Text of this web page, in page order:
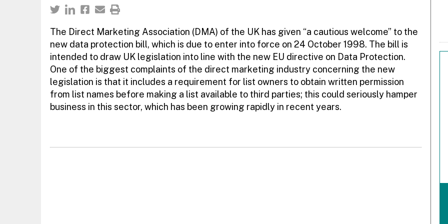
The Direct Marketing Association (DMA) of the UK has given “a cautious welcome” to the
new data protection bill, which is due to enter into force on 24 October 1998. The bill is
intended to draw UK legislation into line with the new EU directive on Data Protection.
One of the biggest complaints of the direct marketing industry concerning the new
legislation is that it includes a requirement for list owners to obtain written permission
from list names before making a list available to third parties; this could seriously hamper
business in this sector, which has been growing rapidly in recent years.